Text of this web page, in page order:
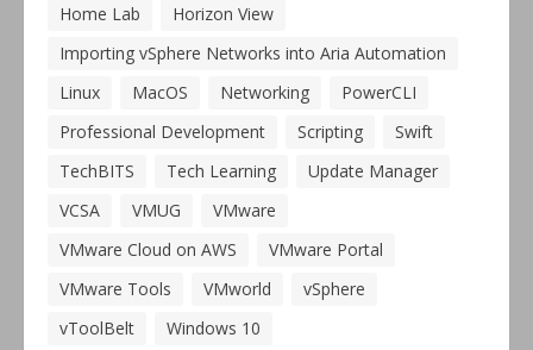
Home Lab
Horizon View
Importing vSphere Networks into Aria Automation
Linux
MacOS Networking
PowerCLI
Professional Development
Scripting
Swift
TechBITS
Tech Learning
Update Manager
VCSA
VMUG
VMware
VMware Cloud on AWS
VMware Portal
VMware Tools
VMworld
vSphere
vToolBelt
Windows 10